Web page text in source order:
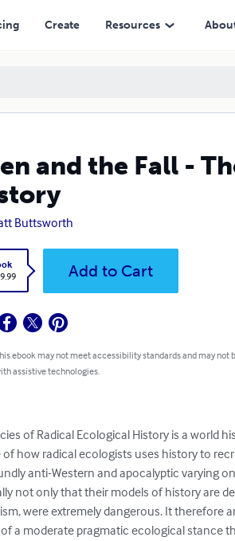
Create Resources
and the Fall -
Buttsworth
Add to Cart
ebook may not meet accessibility standards and may not
assistive technologies.
of Radical Ecological History is a world
of how radical ecologists uses history to
anti-Western and apocalyptic varying
not only that their models of history are
were extremely dangerous. It
a moderate pragmatic ecological stance